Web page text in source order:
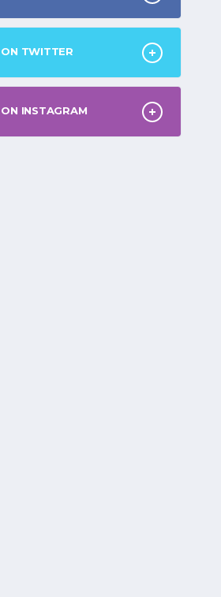
TWITTER
INSTAGRAM